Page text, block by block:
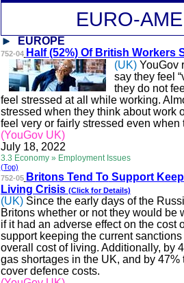
EURO-A
EUROPE
752-04 Half (52%) Of British Workers
(UK) YouGov
say they feel
they do not
feel stressed at all while working.
stressed when they think about work
feel very or fairly stressed even
(YouGov UK)
July 18, 2022
3.3 Economy » Employment Issues
(Top)
752-05 Britons Tend ToSupport
Living Crisis (Click for Details)
(UK) Since the early days of the
Britons whether or notthey would be
if it had an adverse effect on the
support keeping the current
overall cost of living. Additionally, by
gas shortages in the UK, and by
cover defencecosts.